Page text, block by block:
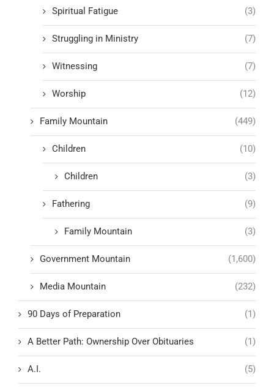
Spiritual Fatigue (3)
Struggling in Ministry (7)
Witnessing (7)
Worship (12)
Family Mountain (449)
Children (10)
Children (3)
Fathering (9)
Family Mountain (3)
Government Mountain (1,600)
Media Mountain (232)
90 Days of Preparation (1)
A Better Path: Ownership Over Obituaries (1)
A.I. (5)